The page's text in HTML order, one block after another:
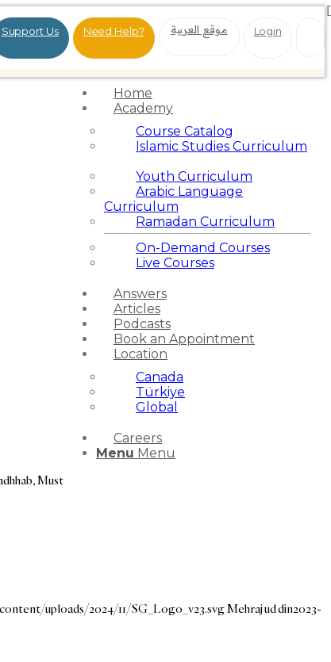
Support Us Need Help? موقع العربية Login
Home
Academy
Course Catalog
Islamic Studies Curriculum
Youth Curriculum
Arabic Language
Curriculum
Ramadan Curriculum
On-Demand Courses
Live Courses
Answers
Articles
Podcasts
Book an Appointment
Location
Canada
Türkiye
Global
Careers
Menu Menu
Must
uploads/2024/11/SG_Logo_v23.svgMehraj ud din2023-